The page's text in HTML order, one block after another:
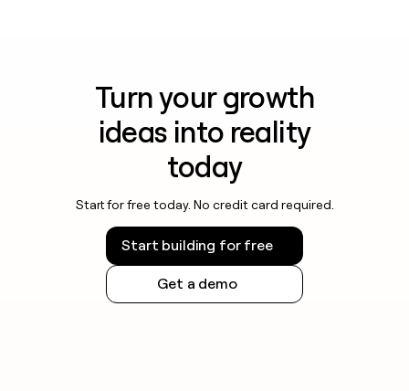
Turn your growth
ideas into reality
today
Start for free today. No credit card required.
Start building for free
Get a demo